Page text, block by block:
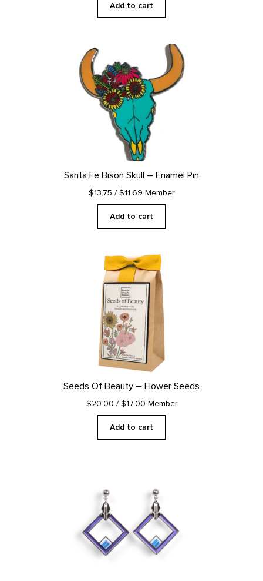
Add to cart
Santa Fe Bison Skull – Enamel Pin
$13.75 / $11.69 Member
Add to cart
Seeds Of Beauty – Flower Seeds
$20.00 / $17.00 Member
Add to cart